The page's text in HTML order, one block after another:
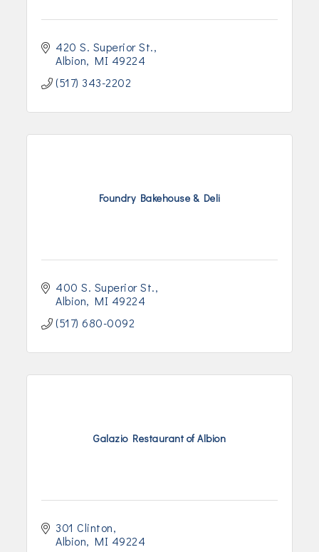
420 S. Superior St.
Albion
MI 49224
(517) 343-2202
Foundry Bakehouse & Deli
400 S. Superior St.
Albion
MI 49224
(517) 680-0092
Galazio Restaurant of Albion
301 Clinton
Albion
MI 49224